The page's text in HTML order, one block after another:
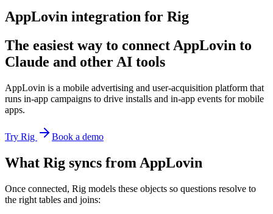
AppLovin integration for Rig
The easiest way to connect AppLovin to
Claude and other AI tools
AppLovin is a mobile advertising and user-acquisition platform that
runs in-app campaigns to drive installs and in-app events for mobile
apps.
Try Rig Book a demo
What Rig syncs from AppLovin
Once connected, Rig models these objects so questions resolve to
the right tables and joins: